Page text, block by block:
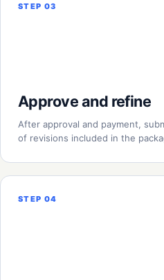
STEP 03
Approve and refine
After approval and payment,
of revisions included in the
STEP 04